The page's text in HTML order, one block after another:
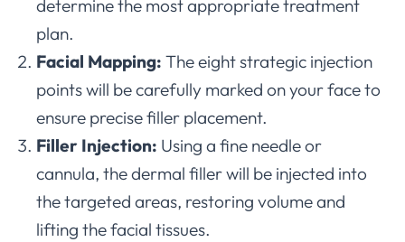
determine the most appropriate treatment
plan.
Facial Mapping: The eight strategic injection
points will be carefully marked on your face to
ensure precise filler placement.
Filler Injection: Using a fine needle or
cannula, the dermal filler will be injected into
the targeted areas, restoring volume and
lifting the facial tissues.